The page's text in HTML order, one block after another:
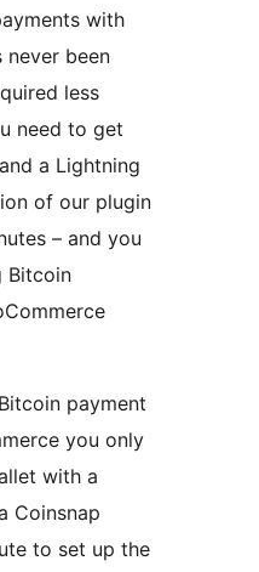
with
never been
less
need to get
a Lightning
of our plugin
– and you
Bitcoin
payment
you only
with a
Coinsnap
to set up the